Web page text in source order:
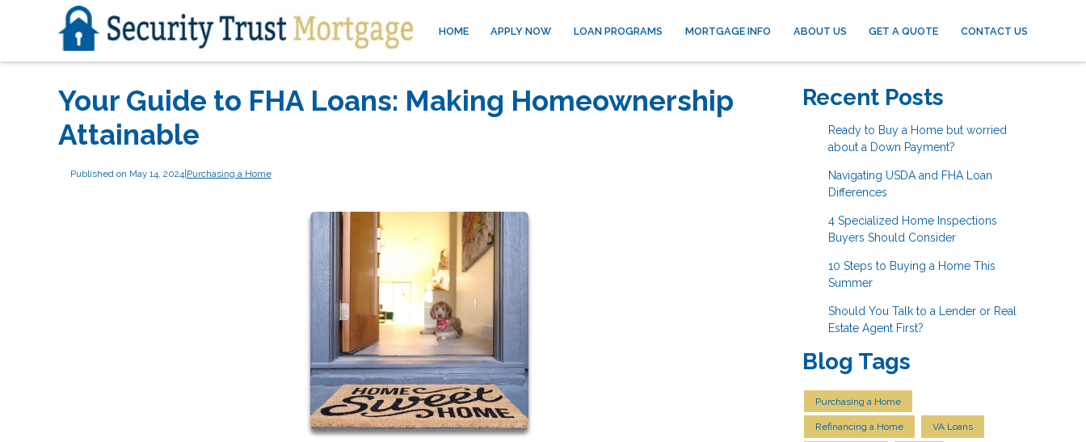
HOME APPLY NOW LOAN PROGRAMS MORTGAGE INFO ABOUT US GET A QUOTE CONTACT US
Your Guide to FHA Loans: Making Homeownership
Attainable
Published on May 14, 2024|Purchasing a Home
Recent Posts
Ready to Buy a Home but worried
about a Down Payment?
Navigating USDA and FHA Loan
Differences
4 Specialized Home Inspections
Buyers Should Consider
10 Steps to Buying a Home This
Summer
Should You Talk to a Lender or Real
Estate Agent First?
Blog Tags
Purchasing a Home
Refinancing a Home VA Loans